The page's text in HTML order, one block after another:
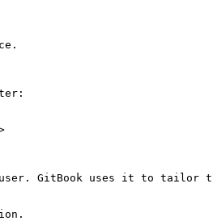
GitBook uses it to tailor